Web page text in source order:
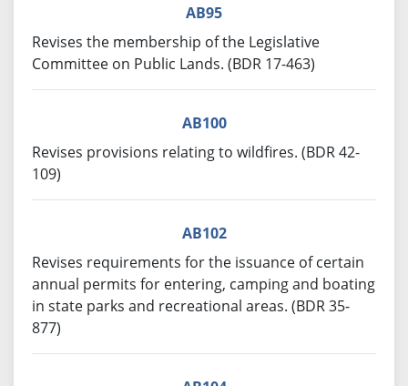
AB95
Revises the membership of the Legislative
Committee on Public Lands. (BDR 17-463)
AB100
Revises provisions relating to wildfires. (BDR 42-
109)
AB102
Revises requirements for the issuance of certain
annual permits for entering, camping and boating
in state parks and recreational areas. (BDR 35-
877)